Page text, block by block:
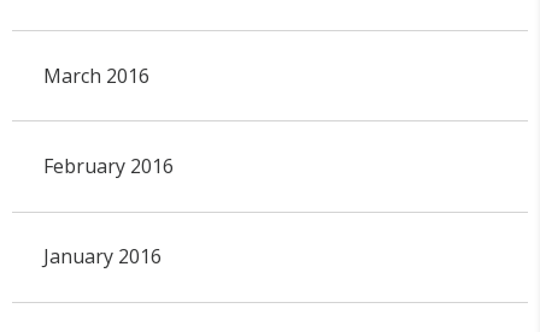
March 2016
February 2016
January 2016